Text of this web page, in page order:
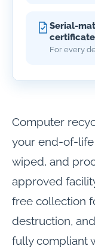
Serial-
For every
Computer
your end-of-
wiped, and
approved
free collection
destruction,
fully compliant